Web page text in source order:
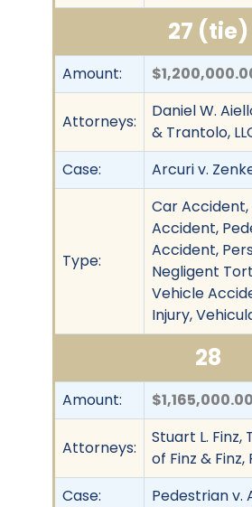
27 (tie)
Amount:
Attorneys:
Daniel W.
& Trantolo,
Case:
Arcuri v.
Type:
Car
Accident,
Accident,
Negligent
Vehicle
Injury,
28
Amount: $1,165,000.00
Attorneys:
Stuart L. Finz,
of Finz & Finz,
Case:
Pedestrian v.